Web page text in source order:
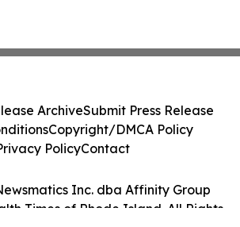
Inc. dba Affinity Group
Times of Rhode Island. All Rights
ArchiveSubmit Press Release
Copyright/DMCA Policy
PolicyContact